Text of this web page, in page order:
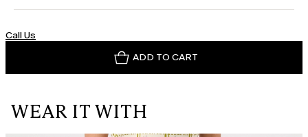
Call Us
ADD TO CART
WEAR IT WITH